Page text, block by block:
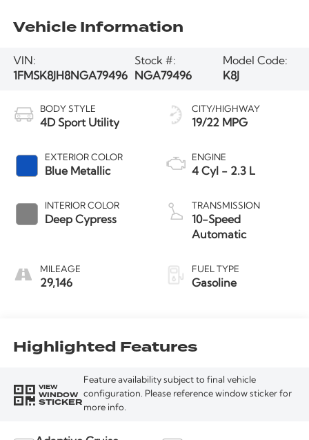
Vehicle Information
VIN:
1FMSK8JH8NGA79496
Stock #:
NGA79496
Model Code:
K8J
BODY STYLE
4D Sport Utility
EXTERIOR COLOR
Blue Metallic
INTERIOR COLOR
Deep Cypress
MILEAGE
29,146
CITY/HIGHWAY
19/22 MPG
ENGINE
4 Cyl - 2.3 L
TRANSMISSION
10-Speed
Automatic
FUEL TYPE
Gasoline
Highlighted Features
VIEW
WINDOW
STICKER
Feature availability subject to final vehicle
configuration. Please reference window sticker for
more info.